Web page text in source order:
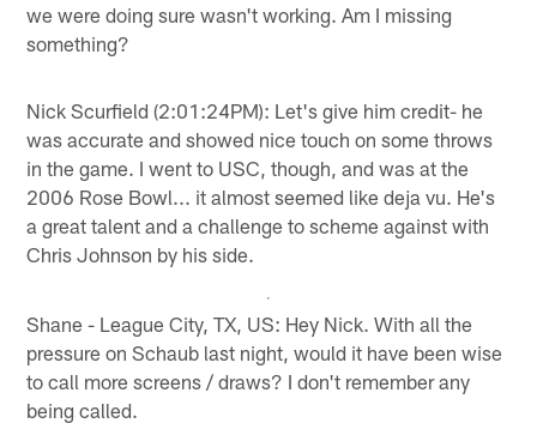
we were doing sure wasn't working. Am I missing
something?
Nick Scurfield (2:01:24PM): Let's give him credit- he
was accurate and showed nice touch on some throws
in the game. I went to USC, though, and was at the
2006 Rose Bowl... it almost seemed like deja vu. He's
a great talent and a challenge to scheme against with
Chris Johnson by his side.
Shane - League City, TX, US: Hey Nick. With all the
pressure on Schaub last night, would it have been wise
to call more screens / draws? I don't remember any
being called.